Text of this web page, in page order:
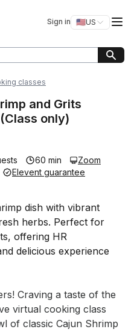
Sign in 🇺🇸US
Switch
classes
and Grits
only)
60 min
Zoom
Elevent guarantee
Craving a taste of the
virtual cooking class
of classic Cajun Shrimp